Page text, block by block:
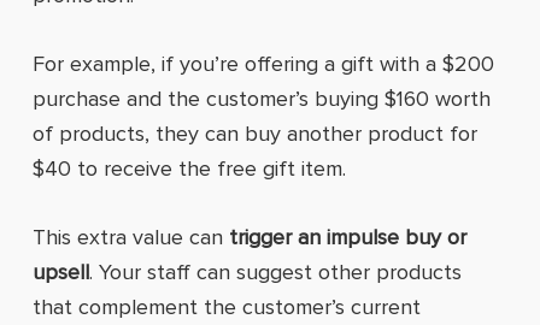
For example, if you’re offering a gift with a $200
purchase and the customer’s buying $160 worth
of products, they can buy another product for
$40 to receive the free gift item.
This extra value can trigger an impulse buy or
upsell. Your staff can suggest other products
that complement the customer’s current